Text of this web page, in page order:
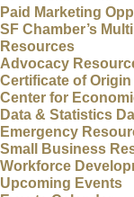
Paid Marketing
SF Chamber’s
Resources
Advocacy
Certificate of Origin
Center for
Data & Statistics
Emergency
Small Business
Workforce
Upcoming Events